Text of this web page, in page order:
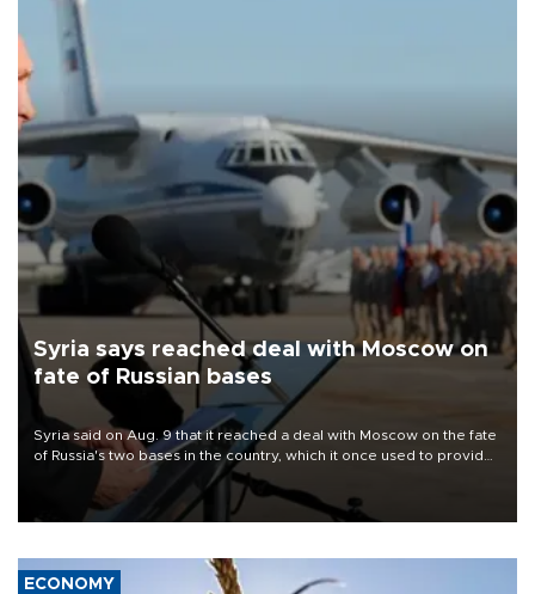
Syria says reached deal with Moscow on
fate of Russian bases
Syria said on Aug. 9 that it reached a deal with Moscow on the fate
of Russia's two bases in the country, which it once used to provide
military support to ousted leader Bashar al-Assad during the Syrian
ECONOMY